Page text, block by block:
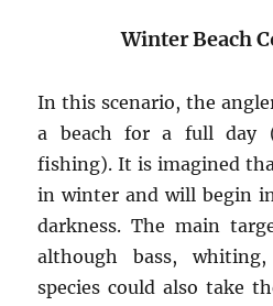
Winter Beach
In this scenario, the
a beach for a full day
fishing). It is imagined
in winter and will begin
darkness. The main
although bass,
species could also take